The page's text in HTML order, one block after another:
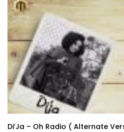
Di’Ja – Oh Radio ( Alternate